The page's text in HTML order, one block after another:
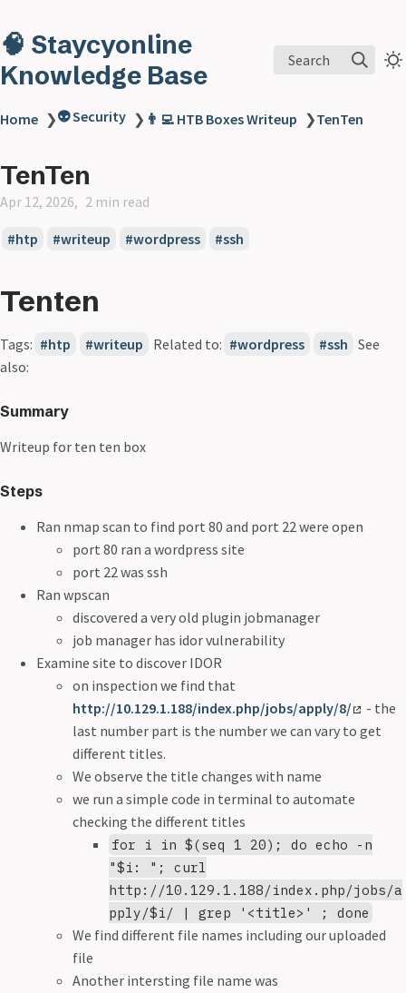
🧠 Staycyonline
Knowledge Base
Search
Home ❯👽 Security ❯ 👨‍💻 HTB Boxes Writeup ❯TenTen
TenTen
Apr 12, 2026 2 min read
htp writeup wordpress ssh
Tenten
Tags: htp writeup Related to: wordpress ssh See
also:
Summary
Writeup for ten ten box
Steps
Ran nmap scan to find port 80 and port 22 were open
port 80 ran a wordpress site
port 22 was ssh
Ran wpscan
discovered a very old plugin jobmanager
job manager has idor vulnerability
Examine site to discover IDOR
on inspection we find that
http://10.129.1.188/index.php/jobs/apply/8/
- the
last number part is the number we can vary to get
different titles.
We observe the title changes with name
we run a simple code in terminal to automate
checking the different titles
for i in $(seq 1 20); do echo -n
"$i: "; curl
http://10.129.1.188/index.php/jobs/a
pply/$i/ | grep '<title>' ; done
We find different file names including our uploaded
file
Another intersting file name was